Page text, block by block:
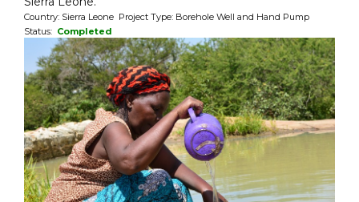
Country: Sierra Leone Project Type: Borehole Well and Hand Pump
Status: Completed